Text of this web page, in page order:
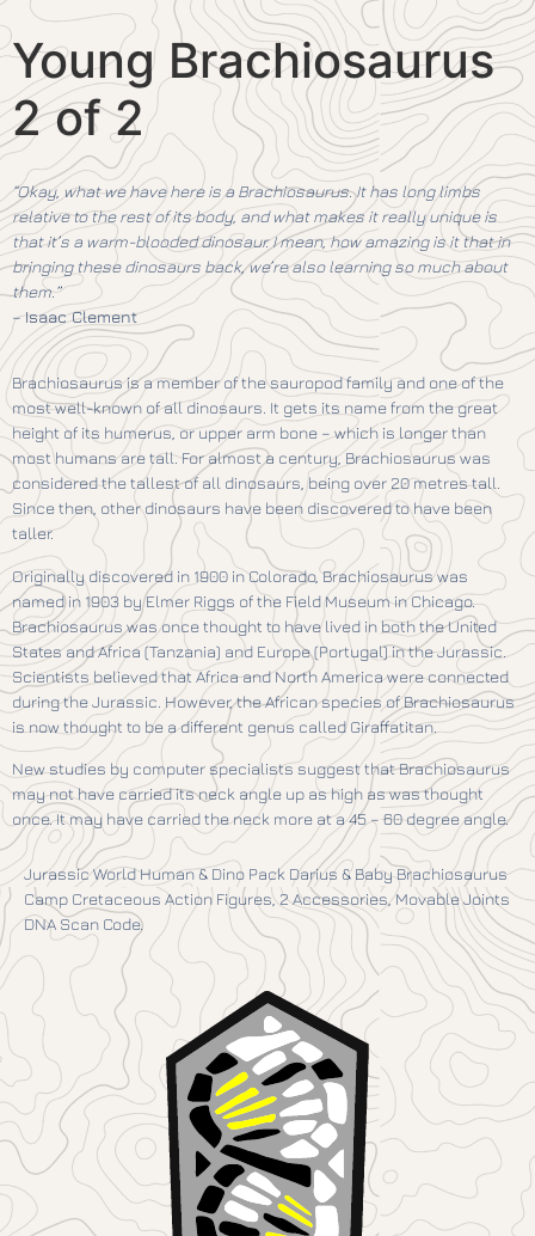
Young Brachiosaurus
2 of 2
“Okay, what we have here is a Brachiosaurus. It has long limbs
relative to the rest of its body, and what makes it really unique is
that it’s a warm-blooded dinosaur. I mean, how amazing is it that in
bringing these dinosaurs back, we’re also learning so much about
them.”
–Isaac Clement
Brachiosaurus is a member of the sauropod family and one of the
most well-known of all dinosaurs. It gets its name from the great
height of its humerus, or upper arm bone – which is longer than
most humans are tall. For almost a century, Brachiosaurus was
considered the tallest of all dinosaurs, being over 20 metres tall.
Since then, other dinosaurs have been discovered to have been
taller.
Originally discovered in 1900 in Colorado, Brachiosaurus was
named in 1903 by Elmer Riggs of the Field Museum in Chicago.
Brachiosaurus was once thought to have lived in both the United
States and Africa (Tanzania) and Europe (Portugal) in the Jurassic.
Scientists believed that Africa and North America were connected
during the Jurassic. However, the African species of Brachiosaurus
is now thought to be a different genus called Giraffatitan.
New studies by computer specialists suggest that Brachiosaurus
may not have carried its neck angle up as high as was thought
once. It may have carried the neck more at a 45 – 60 degree angle.
Jurassic World Human & Dino Pack Darius & Baby Brachiosaurus
Camp Cretaceous Action Figures, 2 Accessories, Movable Joints
DNA Scan Code.